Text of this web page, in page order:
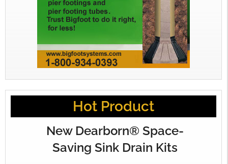
Hot Product
New Dearborn® Space-
Saving Sink Drain Kits